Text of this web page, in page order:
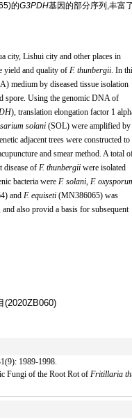
的G3PDH基因的部分序列,丰富
city, Lishui city and other places in
yield and quality of F. thunbergii. In
medium by diseased tissue isolation
spore. Using the genomic DNA of
), translation elongation factor 1
solani(SOL) were amplified by
adjacent trees were constructed to
and smear method. A total
disease of F. thunbergiiwere isolated
bacteria were F. solani, F.
and F. equiseti(MN386065) was
and also provid a basis for subsequent
(2020ZB060)
1989-1998.
Fungi of the Root Rot ofFritillaria